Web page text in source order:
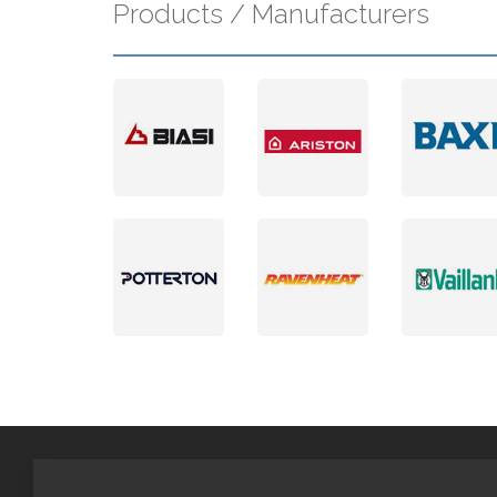
Products / Manufacturers